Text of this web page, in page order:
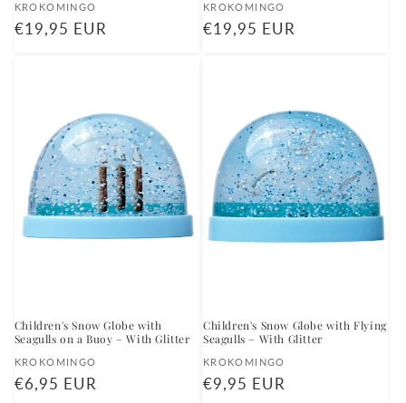
Vendor:
KROKOMINGO
Regular
€19,95 EUR
Vendor:
KROKOMINGO
Regular
€19,95 EUR
Children's Snow Globe with
Seagulls on a Buoy – With Glitter
Vendor:
KROKOMINGO
Regular
€6,95 EUR
Children's Snow Globe with Flying
Seagulls – With Glitter
Vendor:
KROKOMINGO
Regular
€9,95 EUR